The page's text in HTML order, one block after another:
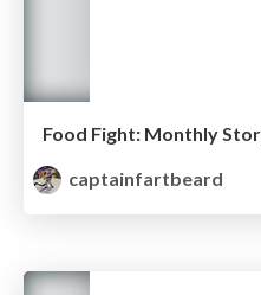
Food Fight: Monthly
captainfartbeard